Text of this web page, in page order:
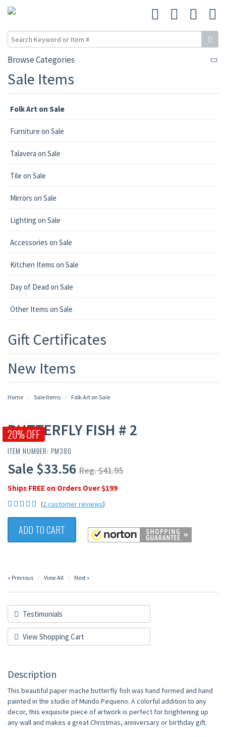
Browse Categories
Sale Items
Folk Art on Sale
Furniture on Sale
Talavera on Sale
Tile on Sale
Mirrors on Sale
Lighting on Sale
Accessories on Sale
Kitchen Items on Sale
Day of Dead on Sale
Other Items on Sale
Gift Certificates
New Items
Home Sale Items Folk Art on Sale
20% OFF
BUTTERFLY FISH # 2
ITEM NUMBER: PM380
Sale $33.56 Reg. $41.95
Ships FREE on Orders Over $199
(2 customer reviews)
ADD TO CART
« Previous View All Next »
Testimonials
View Shopping Cart
Description
This beautiful paper mache butterfly fish was hand formed and hand
painted in the studio of Mundo Pequeno. A colorful addition to any
decor, this exquisite piece of artwork is perfect for brightening up
any wall and makes a great Christmas, anniversary or birthday gift.